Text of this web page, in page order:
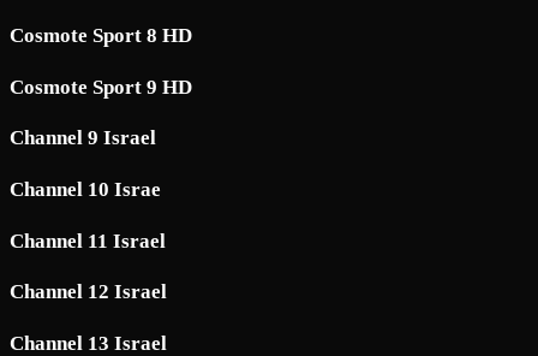
Cosmote Sport 8 HD
Cosmote Sport 9 HD
Channel 9 Israel
Channel 10 Israe
Channel 11 Israel
Channel 12 Israel
Channel 13 Israel